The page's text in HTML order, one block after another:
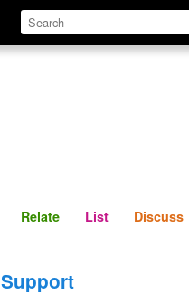
Define Relate
Relate List Discuss
Support